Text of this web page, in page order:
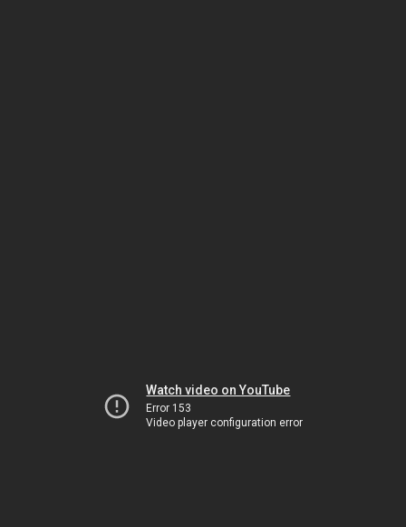
Watch video on YouTube
Error 153
Video player configuration error